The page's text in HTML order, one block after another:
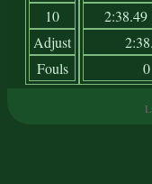
10
Adjust
Fouls
2:38.49
0